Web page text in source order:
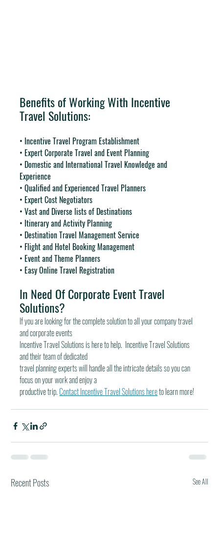
Benefits of Working With Incentive
Travel Solutions:
• Incentive Travel Program Establishment
• Expert Corporate Travel and Event Planning
• Domestic and International Travel Knowledge and
Experience
• Qualified and Experienced Travel Planners
• Expert Cost Negotiators
• Vast and Diverse lists of Destinations
• Itinerary and Activity Planning
• Destination Travel Management Service
• Flight and Hotel Booking Management
• Event and Theme Planners
• Easy Online Travel Registration
In Need Of Corporate Event Travel
Solutions?
If you are looking for the complete solution to all your company travel
and corporate events
Incentive Travel Solutions is here to help.  Incentive Travel Solutions
and their team of dedicated
travel planning experts will handle all the intricate details so you can
focus on your work and enjoy a
productive trip. Contact Incentive Travel Solutions here to learn more!
Recent Posts See All